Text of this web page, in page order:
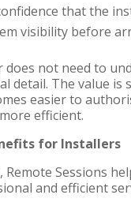
that the
visibility before
does not need to
detail. The value is
easier to
efficient.
for Installers
Remote Sessions
and efficient